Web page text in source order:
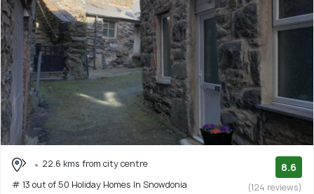
22.6 kms from city centre
# 13 out of 50 Holiday Homes In Snowdonia
8.6
(124 reviews)